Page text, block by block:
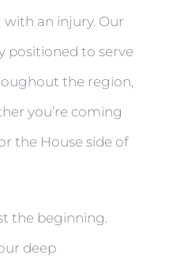
with an injury. Our
positioned to serve
the region,
you’re coming
the House side of
the beginning.
deep